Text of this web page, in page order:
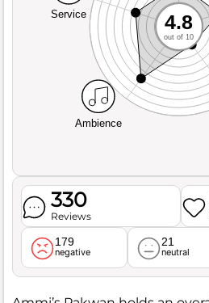
Service
Ambience
4.8
out of 10
330
Reviews
179
negative
21
neutral